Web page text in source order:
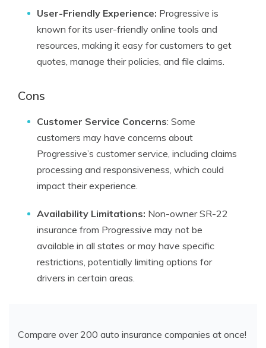
User-Friendly Experience: Progressive is
known for its user-friendly online tools and
resources, making it easy for customers to get
quotes, manage their policies, and file claims.
Cons
Customer Service Concerns: Some
customers may have concerns about
Progressive’s customer service, including claims
processing and responsiveness, which could
impact their experience.
Availability Limitations: Non-owner SR-22
insurance from Progressive may not be
available in all states or may have specific
restrictions, potentially limiting options for
drivers in certain areas.
Compare over 200 auto insurance companies at once!